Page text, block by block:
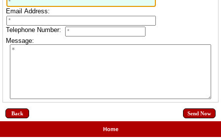
Email Address:
Telephone Number:
Message:
Back
Home